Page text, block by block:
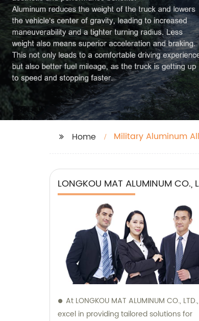
Home Military Aluminum
LONGKOU MAT ALUMINUM CO.,
At LONGKOU MAT ALUMINUM CO.,
excel in providing tailored solutions for